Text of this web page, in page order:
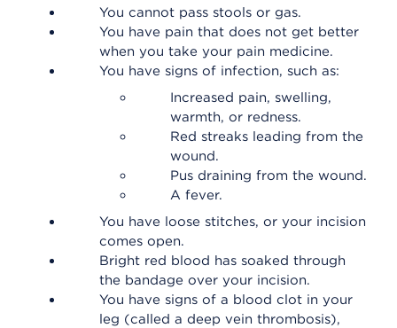
You cannot pass stools or gas.
You have pain that does not get better
when you take your pain medicine.
You have signs of infection, such as:
Increased pain, swelling,
warmth, or redness.
Red streaks leading from the
wound.
Pus draining from the wound.
A fever.
You have loose stitches, or your incision
comes open.
Bright red blood has soaked through
the bandage over your incision.
You have signs of a blood clot in your
leg (called a deep vein thrombosis),